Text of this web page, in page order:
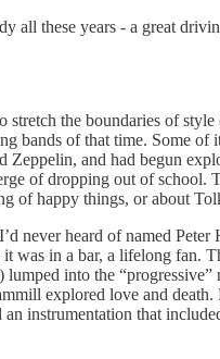
all these years - a great
the boundaries of
bands of that time. Some
and had begun
of dropping out of
of happy things, or about
never heard of named
was in a bar, a lifelong
into the
explored love and
instrumentation that